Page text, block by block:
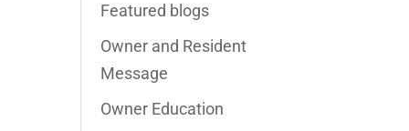
Featured blogs
Owner and Resident
Message
Owner Education